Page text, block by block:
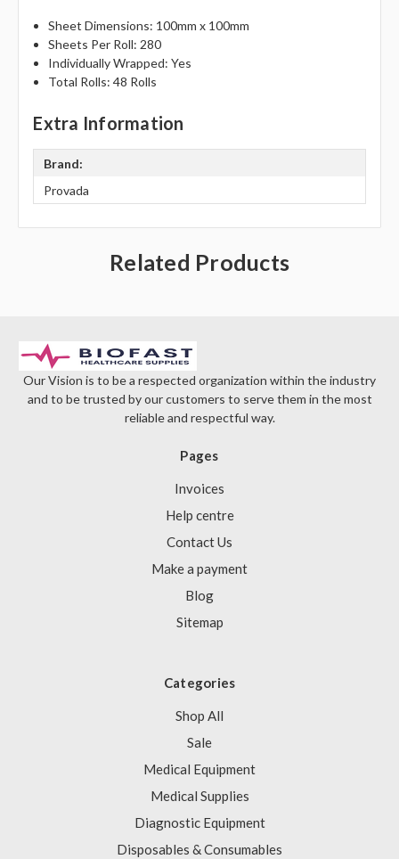
Sheet Dimensions: 100mm x 100mm
Sheets Per Roll: 280
Individually Wrapped: Yes
Total Rolls: 48 Rolls
Extra Information
Brand:
Provada
Related Products
Our Vision is to be a respected organization within the industry
and to be trusted by our customers to serve them in the most
reliable and respectful way.
Pages
Invoices
Help centre
Contact Us
Make a payment
Blog
Sitemap
Categories
Shop All
Sale
Medical Equipment
Medical Supplies
Diagnostic Equipment
Disposables & Consumables